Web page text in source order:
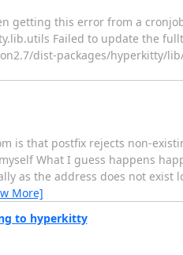
getting this error from a
Failed to update the
dist-packages/hyperkitty/
is that postfix rejects non-
What I guess happens
as the address does not
More]
to hyperkitty